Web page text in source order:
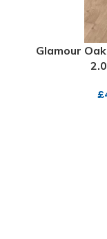
Glamour
£